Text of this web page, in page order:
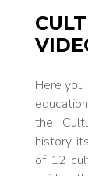
Here
the
history
of 12